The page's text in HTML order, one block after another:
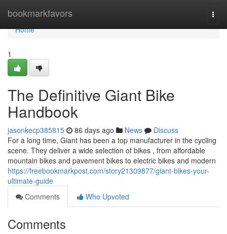
bookmarkfavors
Home
Home
1
The Definitive Giant Bike
Handbook
jasonkecp385815 86 days ago News
Discuss
For a long time, Giant has been a top manufacturer in the cycling
scene. They deliver a wide selection of bikes , from affordable
mountain bikes and pavement bikes to electric bikes and modern
https://freebookmarkpost.com/story21309877/giant-bikes-your-
ultimate-guide
Comments
Who Upvoted
Comments